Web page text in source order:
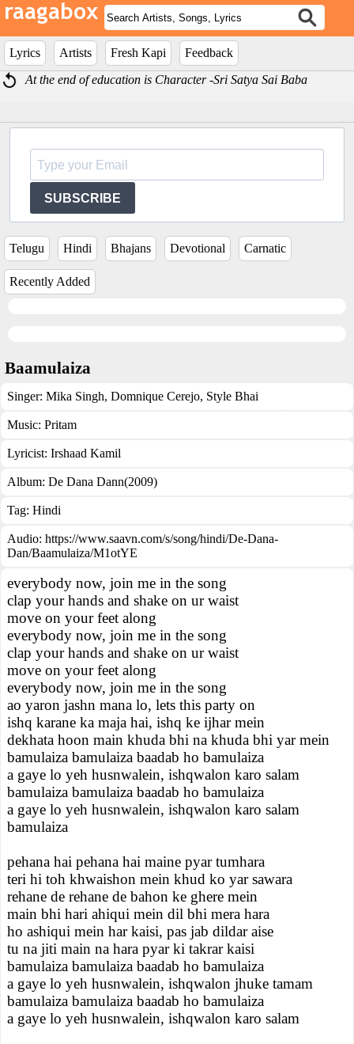
Lyrics Artists Fresh Kapi
Feedback
At the end of education is Character -Sri Satya Sai Baba
SUBSCRIBE
Telugu Hindi Bhajans Devotional Carnatic
Recently Added
Baamulaiza
Singer: Mika Singh, Domnique Cerejo, Style Bhai
Music: Pritam
Lyricist: Irshaad Kamil
Album: De Dana Dann(2009)
Tag: Hindi
Audio: https://www.saavn.com/s/song/hindi/De-Dana-
Dan/Baamulaiza/M1otYE
everybody now, join me in the song
clap your hands and shake on ur waist
move on your feet along
everybody now, join me in the song
clap your hands and shake on ur waist
move on your feet along
everybody now, join me in the song
ao yaron jashn mana lo, lets this party on
ishq karane ka maja hai, ishq ke ijhar mein
dekhata hoon main khuda bhi na khuda bhi yar mein
bamulaiza bamulaiza baadab ho bamulaiza
a gaye lo yeh husnwalein, ishqwalon karo salam
bamulaiza bamulaiza baadab ho bamulaiza
a gaye lo yeh husnwalein, ishqwalon karo salam
bamulaiza
pehana hai pehana hai maine pyar tumhara
teri hi toh khwaishon mein khud ko yar sawara
rehane de rehane de bahon ke ghere mein
main bhi hari ahiqui mein dil bhi mera hara
ho ashiqui mein har kaisi, pas jab dildar aise
tu na jiti main na hara pyar ki takrar kaisi
bamulaiza bamulaiza baadab ho bamulaiza
a gaye lo yeh husnwalein, ishqwalon jhuke tamam
bamulaiza bamulaiza baadab ho bamulaiza
a gaye lo yeh husnwalein, ishqwalon karo salam